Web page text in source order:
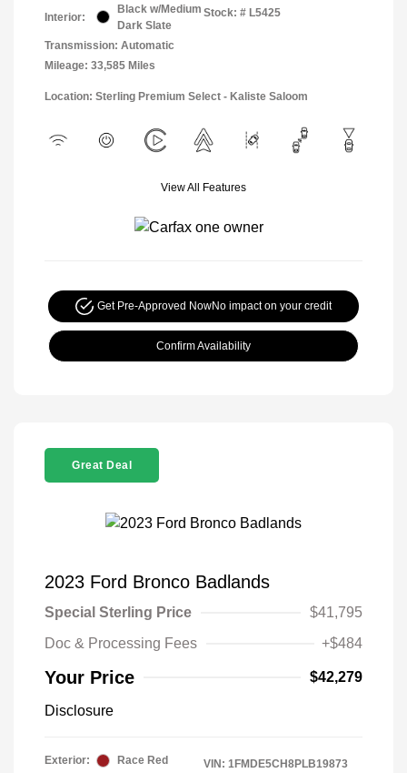
Interior:
Black w/Medium
Dark Slate
Transmission: Automatic
Mileage: 33,585 Miles
Stock: # L5425
Location: Sterling Premium Select - Kaliste Saloom
View All Features
Get Pre-Approved NowNo impact on your credit
Confirm Availability
Great Deal
2023 Ford Bronco Badlands
Special Sterling Price
$41,795
Doc & Processing Fees
+$484
Your Price $42,279
Disclosure
Exterior:
Race Red
VIN: 1FMDE5CH8PLB19873